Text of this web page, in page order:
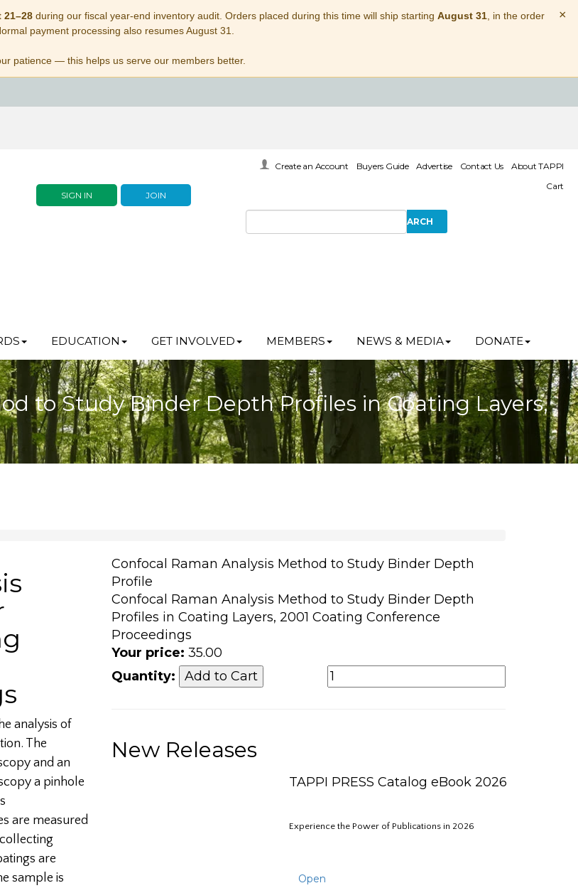
21–28during our fiscal year-end inventory audit. Orders placed during this time will ship starting August 31, in the order
payment processing also resumes August 31.
patience — this helps us serve our members better.
×
SIGN IN JOIN
Create an Account Buyers Guide Advertise Contact Us
About TAPPI
Cart
EDUCATION GET INVOLVED MEMBERS NEWS & MEDIA DONATE
to Study Binder Depth Profiles in Coating Layers,
analysis of
The
and an
a pinhole
are measured
are
sample is
Confocal Raman Analysis Method to Study Binder Depth
Profile
Confocal Raman Analysis Method to Study Binder Depth
Profiles in Coating Layers, 2001 Coating Conference
Proceedings
Your price: 35.00
Quantity:
New Releases
TAPPI PRESS Catalog eBook 2026
Experience the Power of Publications in 2026
Open